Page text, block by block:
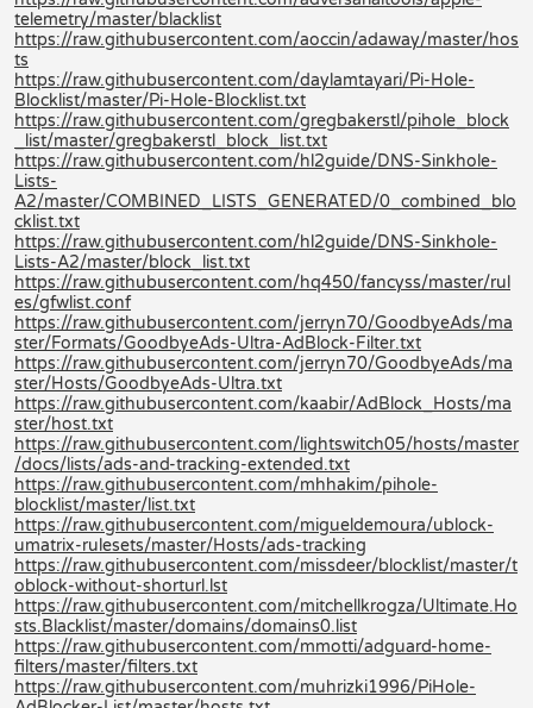
telemetry/master/blacklist
https://raw.githubusercontent.com/aoccin/adaway/master/hos
ts
https://raw.githubusercontent.com/daylamtayari/Pi-Hole-
Blocklist/master/Pi-Hole-Blocklist.txt
https://raw.githubusercontent.com/gregbakerstl/pihole_block
_list/master/gregbakerstl_block_list.txt
https://raw.githubusercontent.com/hl2guide/DNS-Sinkhole-
Lists-
A2/master/COMBINED_LISTS_GENERATED/0_combined_blo
cklist.txt
https://raw.githubusercontent.com/hl2guide/DNS-Sinkhole-
Lists-A2/master/block_list.txt
https://raw.githubusercontent.com/hq450/fancyss/master/rul
es/gfwlist.conf
https://raw.githubusercontent.com/jerryn70/GoodbyeAds/ma
ster/Formats/GoodbyeAds-Ultra-AdBlock-Filter.txt
https://raw.githubusercontent.com/jerryn70/GoodbyeAds/ma
ster/Hosts/GoodbyeAds-Ultra.txt
https://raw.githubusercontent.com/kaabir/AdBlock_Hosts/ma
ster/host.txt
https://raw.githubusercontent.com/lightswitch05/hosts/master
/docs/lists/ads-and-tracking-extended.txt
https://raw.githubusercontent.com/mhhakim/pihole-
blocklist/master/list.txt
https://raw.githubusercontent.com/migueldemoura/ublock-
umatrix-rulesets/master/Hosts/ads-tracking
https://raw.githubusercontent.com/missdeer/blocklist/master/t
oblock-without-shorturl.lst
https://raw.githubusercontent.com/mitchellkrogza/Ultimate.Ho
sts.Blacklist/master/domains/domains0.list
https://raw.githubusercontent.com/mmotti/adguard-home-
filters/master/filters.txt
https://raw.githubusercontent.com/muhrizki1996/PiHole-